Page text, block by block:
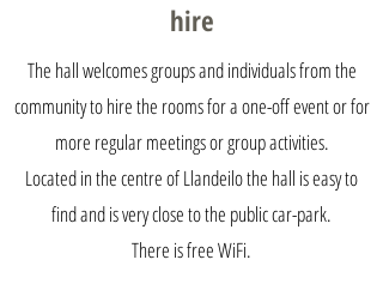
hire
The hall welcomes groups and individuals from the
community to hire the rooms for a one-off event or for
more regular meetings or group activities.
Located in the centre of Llandeilo the hall is easy to
find and is very close to the public car-park.
There is free WiFi.